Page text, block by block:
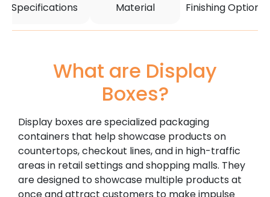
Specifications Material Finishing Options
What are Display
Boxes?
Display boxes are specialized packaging
containers that help showcase products on
countertops, checkout lines, and in high-traffic
areas in retail settings and shopping malls. They
are designed to showcase multiple products at